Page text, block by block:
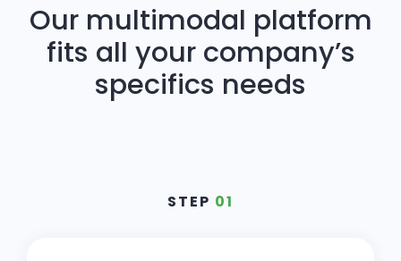
Our multimodal platform
fits all your company’s
specifics needs
STEP 01